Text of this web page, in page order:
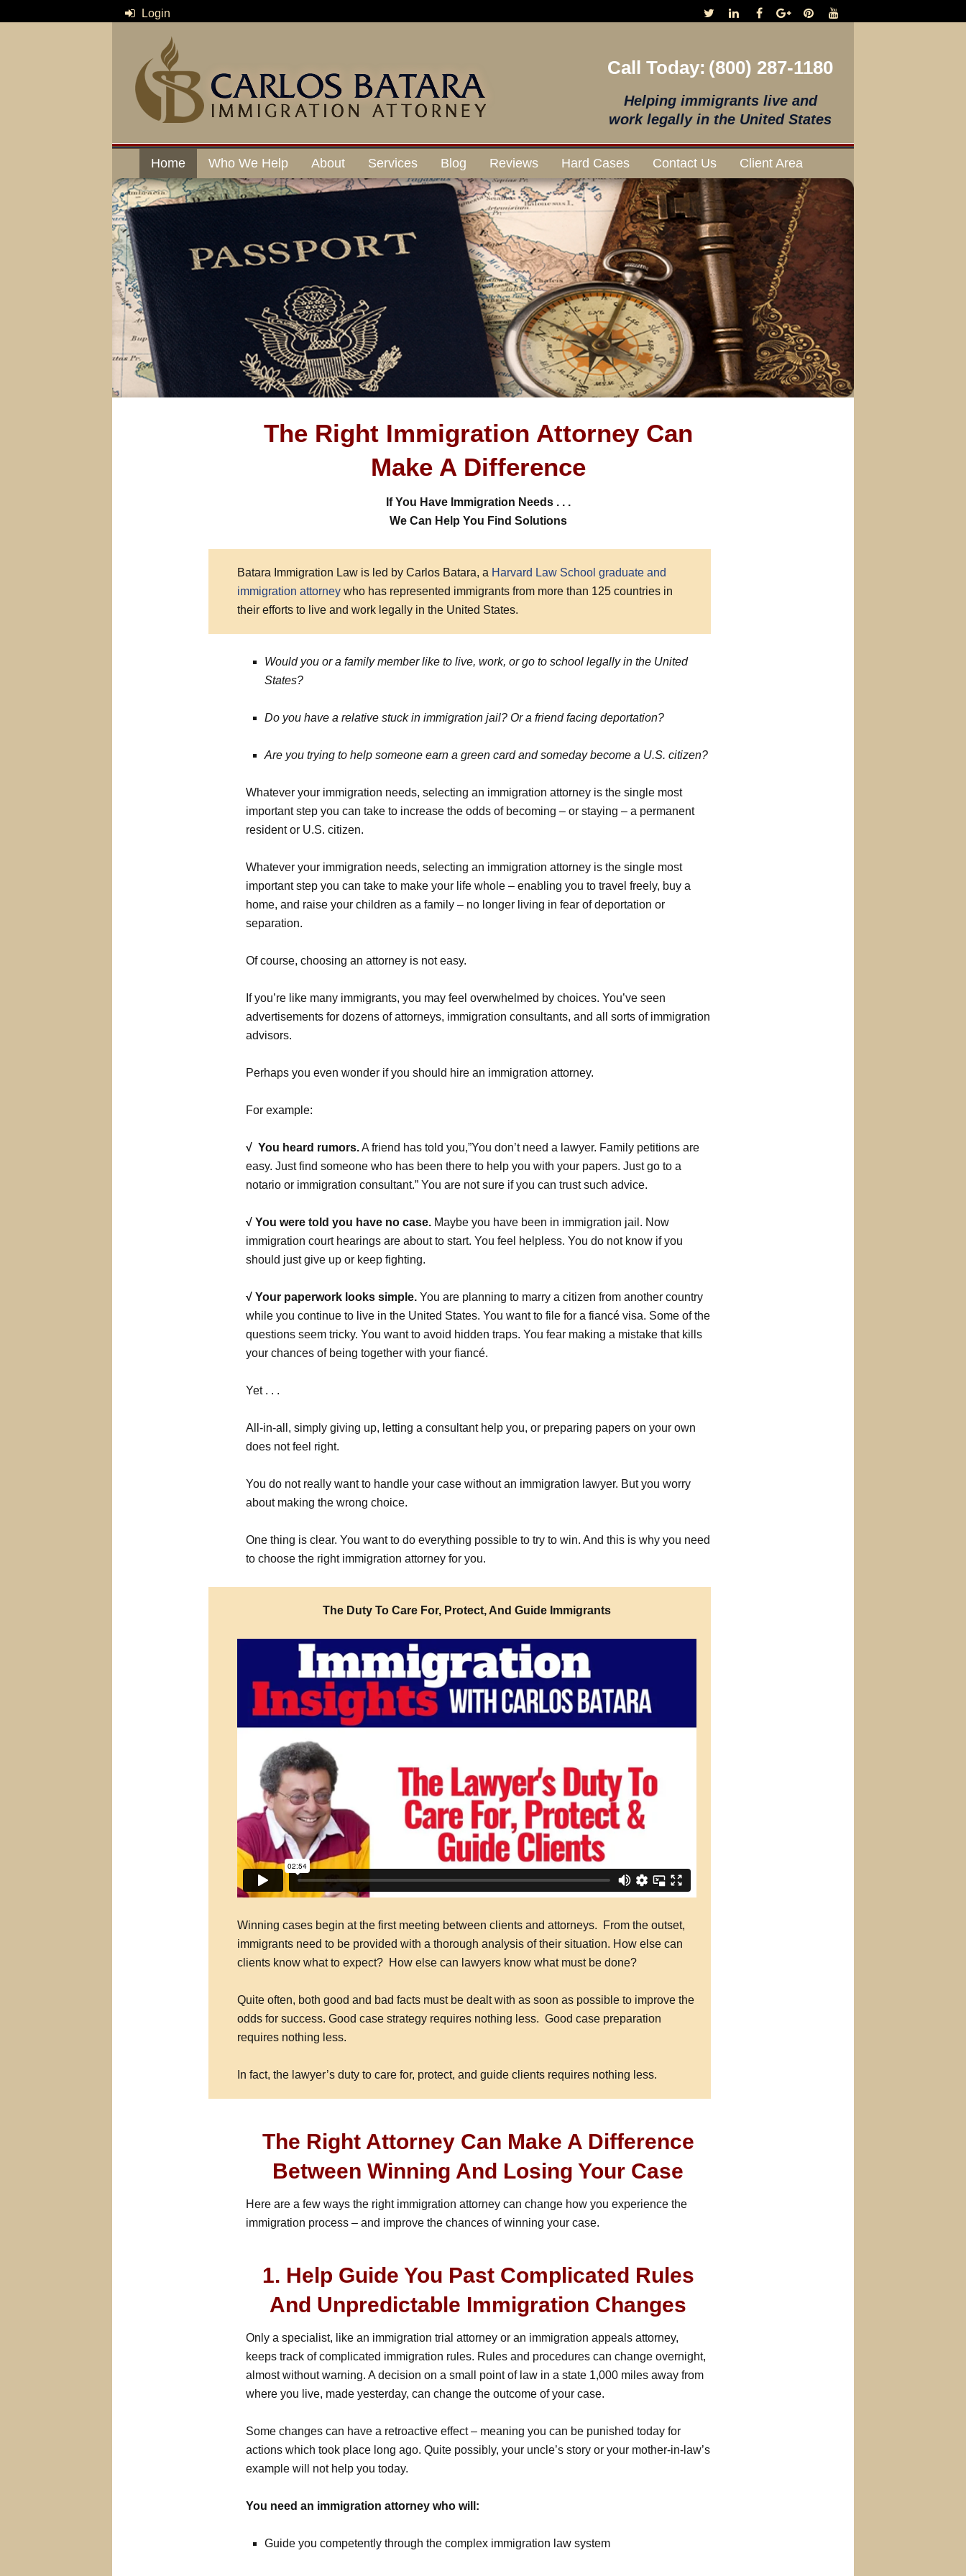
Login
Call Today: (800) 287-1180
Helping immigrants live and
work legally in the United States
Home Who We Help About Services Blog Reviews Hard Cases Contact Us Client Area
The Right Immigration Attorney Can
Make A Difference
If You Have Immigration Needs . . .
We Can Help You Find Solutions
Batara Immigration Law is led by Carlos Batara, a Harvard Law School graduate and
immigration attorneywho has represented immigrants from more than 125 countries in
their efforts to live and work legally in the United States.
Would you or a family member like to live, work, or go to school legally in the United
States?
Do you have a relative stuck in immigration jail? Or a friend facing deportation?
Are you trying to help someone earn a green card and someday become a U.S. citizen?
Whatever your immigration needs, selecting an immigration attorney is the single most
important step you can take to increase the odds of becoming – or staying – a permanent
resident or U.S. citizen.
Whatever your immigration needs, selecting an immigration attorney is the single most
important step you can take to make your life whole – enabling you to travel freely, buy a
home, and raise your children as a family – no longer living in fear of deportation or
separation.
Of course, choosing an attorney is not easy.
If you’re like many immigrants, you may feel overwhelmed by choices. You’ve seen
advertisements for dozens of attorneys, immigration consultants, and all sorts of immigration
advisors.
Perhaps you even wonder if you should hire an immigration attorney.
For example:
√ You heard rumors.A friend has told you,”You don’t need a lawyer. Family petitions are
easy. Just find someone who has been there to help you with your papers. Just go to a
notario or immigration consultant.” You are not sure if you can trust such advice.
√ You were told you have no case.Maybe you have been in immigration jail. Now
immigration court hearings are about to start. You feel helpless. You do not know if you
should just give up or keep fighting.
√ Your paperwork looks simple.You are planning to marry a citizen from another country
while you continue to live in the United States. You want to file for a fiancé visa. Some of the
questions seem tricky. You want to avoid hidden traps. You fear making a mistake that kills
your chances of being together with your fiancé.
Yet . . .
All-in-all, simply giving up, letting a consultant help you, or preparing papers on your own
does not feel right.
You do not really want to handle your case without an immigration lawyer. But you worry
about making the wrong choice.
One thing is clear. You want to do everything possible to try to win. And this is why you need
to choose the right immigration attorney for you.
The Duty To Care For, Protect, And Guide Immigrants
Winning cases begin at the first meeting between clients and attorneys. From the outset,
immigrants need to be provided with a thorough analysis of their situation. How else can
clients know what to expect? How else can lawyers know what must be done?
Quite often, both good and bad facts must be dealt with as soon as possible to improve the
odds for success. Good case strategy requires nothing less. Good case preparation
requires nothing less.
In fact, the lawyer’s duty to care for, protect, and guide clients requires nothing less.
The Right Attorney Can Make A Difference
Between Winning And Losing Your Case
Here are a few ways the right immigration attorney can change how you experience the
immigration process – and improve the chances of winning your case.
1. Help Guide You Past Complicated Rules
And Unpredictable Immigration Changes
Only a specialist, like an immigration trial attorney or an immigration appeals attorney,
keeps track of complicated immigration rules. Rules and procedures can change overnight,
almost without warning. A decision on a small point of law in a state 1,000 miles away from
where you live, made yesterday, can change the outcome of your case.
Some changes can have a retroactive effect – meaning you can be punished today for
actions which took place long ago. Quite possibly, your uncle’s story or your mother-in-law’s
example will not help you today.
You need an immigration attorney who will:
Guide you competently through the complex immigration law system